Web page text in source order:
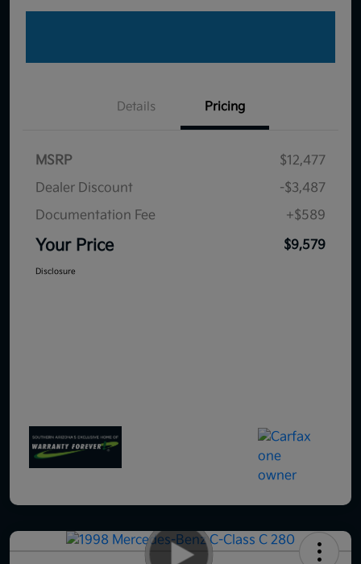
Details Pricing
MSRP
$12,477
Dealer Discount
-$3,487
Documentation Fee
+$589
Your Price $9,579
Disclosure